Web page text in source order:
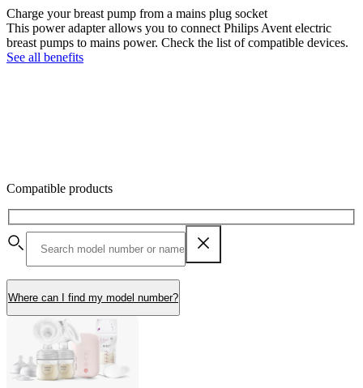
Charge your breast pump from a mains plug socket
This power adapter allows you to connect Philips Avent electric
breast pumps to mains power. Check the list of compatible devices.
See all benefits
Compatible products
Where can I find my model number?